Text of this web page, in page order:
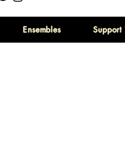
Ensembles Support